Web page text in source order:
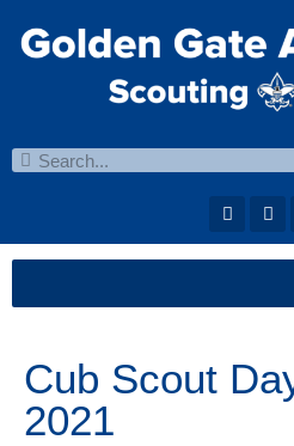
Cub Scout
2021